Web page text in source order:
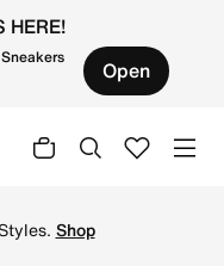
HERE!
Open
Shop